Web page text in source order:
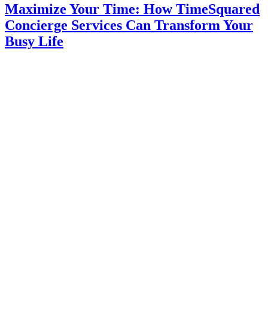
Maximize Your Time: How TimeSquared
Concierge Services Can Transform Your
Busy Life